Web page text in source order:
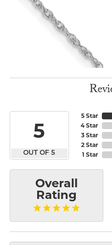
5
OUT OF 5
5 Star
4 Star
3 Star
2 Star
1 Star
Overall
Rating